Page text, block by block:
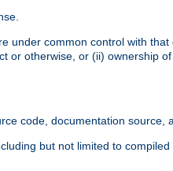
under common control with
otherwise, or (ii) ownership
code, documentation source,
but not limited to